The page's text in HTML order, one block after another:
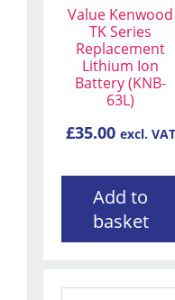
Value Kenwood
TK Series
Replacement
Lithium Ion
Battery (KNB-
63L)
£35.00 excl. VAT
Add to
basket